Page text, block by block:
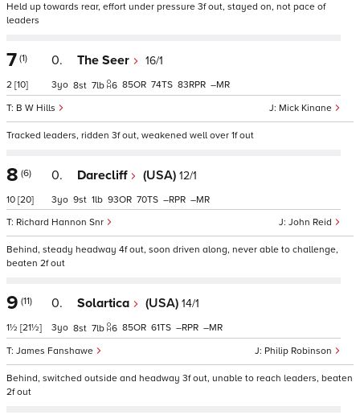
Held up towards rear, effort under pressure 3f out, stayed on, not pace of
leaders
7 (1)
2 [10]
0. The Seer 16/1
Mick Kinane
B W Hills
3 8 7 6 85 74 83 –
Tracked leaders, ridden 3f out, weakened well over 1f out
8 (6)
10 [20]
0. Darecliff (USA) 12/1
John Reid
Richard Hannon Snr
3 9 1 93 70 – –
Behind, steady headway 4f out, soon driven along, never able to challenge,
beaten 2f out
9 (11)
1½ [21½]
0. Solartica (USA) 14/1
Philip Robinson
James Fanshawe
3 8 7 6 85 61 – –
Behind, switched outside and headway 3f out, unable to reach leaders, beaten
2f out